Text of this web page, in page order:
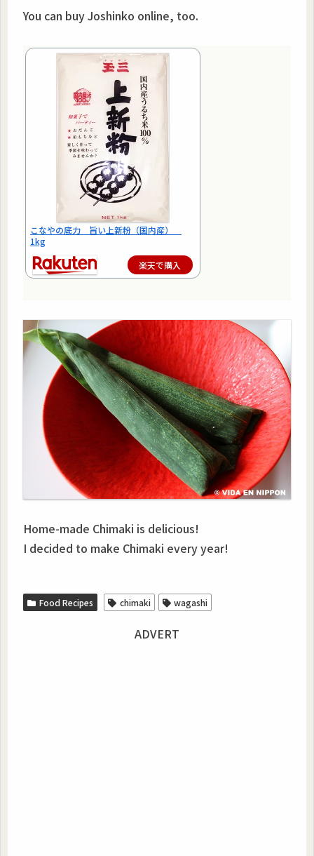
You can buy Joshinko online, too.
こなやの底力 旨い上新粉（国内産）
1kg
楽天で購入
Home-made Chimaki is delicious!
I decided to make Chimaki every year!
Food Recipes chimaki wagashi
ADVERT